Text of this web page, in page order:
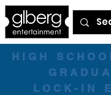
HIGH
LOCK-IN